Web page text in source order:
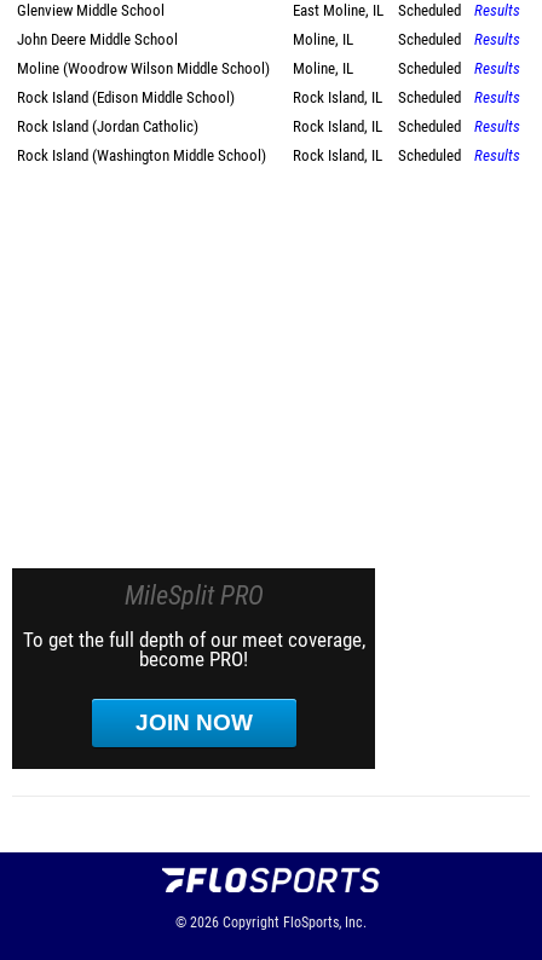
Glenview Middle School
East Moline, IL Scheduled
Results
John Deere Middle School
Moline, IL Scheduled
Results
Moline (Woodrow Wilson Middle School)
Moline, IL Scheduled
Results
Rock Island (Edison Middle School)
Rock Island, IL Scheduled
Results
Rock Island (Jordan Catholic)
Rock Island, IL Scheduled
Results
Rock Island (Washington Middle School)
Rock Island, IL Scheduled Results
MileSplit PRO
To get the full depth of our meet coverage,
become PRO!
JOIN NOW
© 2026 Copyright FloSports, Inc.